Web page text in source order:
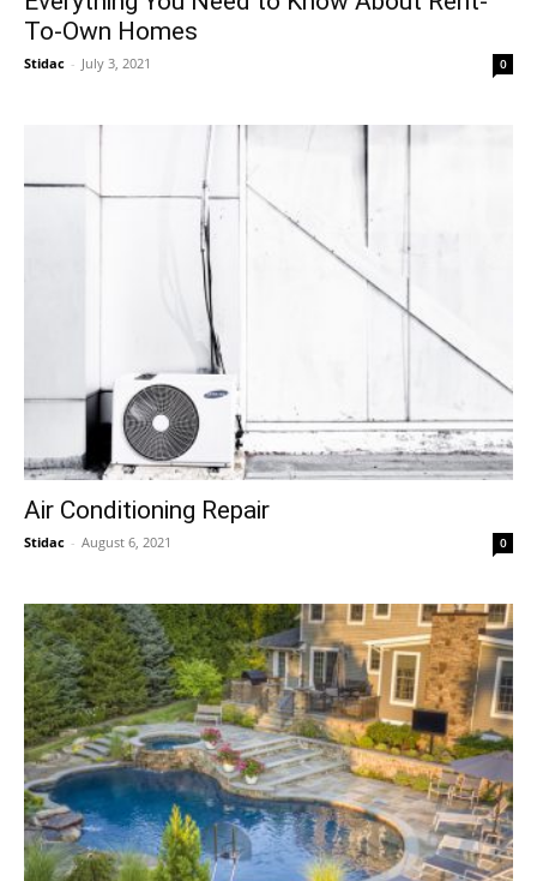
To-Own Homes
Stidac - July 3, 2021 0
Air Conditioning Repair
Stidac - August 6, 2021 0